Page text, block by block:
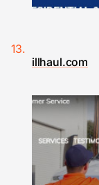
illhaul.com